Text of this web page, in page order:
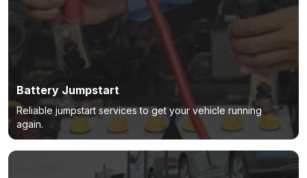
Battery Jumpstart
Reliable jumpstart services to get your vehicle running
again.